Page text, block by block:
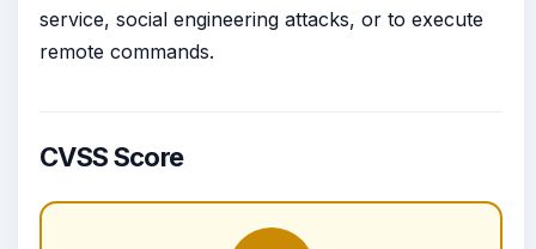
service, social engineering attacks, or to execute
remote commands.
CVSS Score